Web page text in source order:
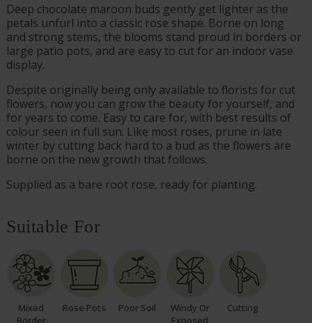
Deep chocolate maroon buds gently get lighter as the
petals unfurl into a classic rose shape. Borne on long
and strong stems, the blooms stand proud in borders or
large patio pots, and are easy to cut for an indoor vase
display.
Despite originally being only available to florists for cut
flowers, now you can grow the beauty for yourself, and
for years to come. Easy to care for, with best results of
colour seen in full sun. Like most roses, prune in late
winter by cutting back hard to a bud as the flowers are
borne on the new growth that follows.
Supplied as a bare root rose, ready for planting.
Suitable For
Mixed
Border
Rose Pots Poor Soil
Windy Or
Exposed
Cutting